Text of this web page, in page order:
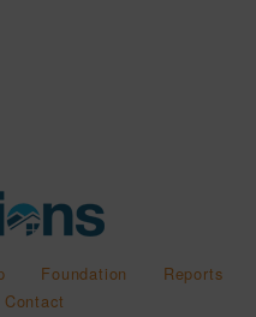
Foundation
Reports
Contact